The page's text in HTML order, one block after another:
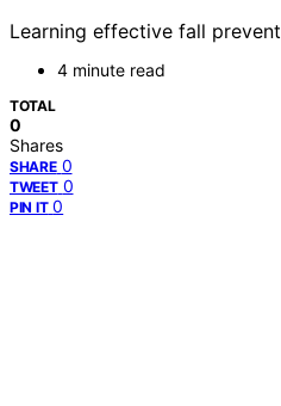
Learning effective fall
4 minute read
TOTAL
0
Shares
SHARE 0
TWEET 0
PIN IT 0